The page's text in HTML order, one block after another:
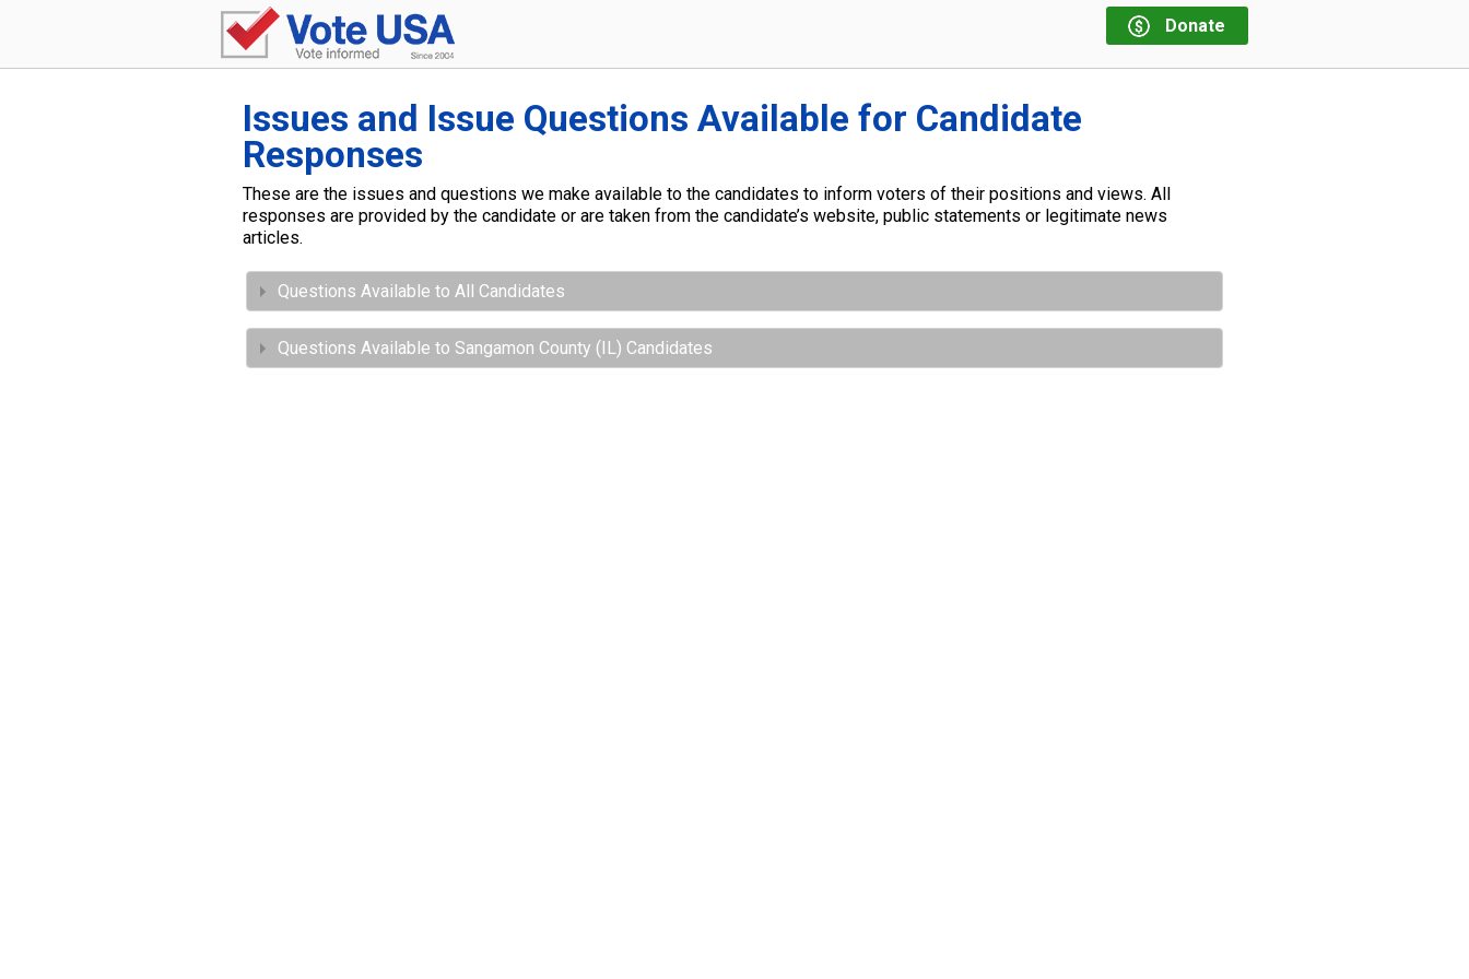
Donate
Issues and Issue Questions Available for Candidate
Responses
These are the issues and questions we make available to the candidates to inform voters of their positions and views. All
responses are provided by the candidate or are taken from the candidate’s website, public statements or legitimate news
articles.
Questions Available to All Candidates
Questions Available to Sangamon County (IL) Candidates